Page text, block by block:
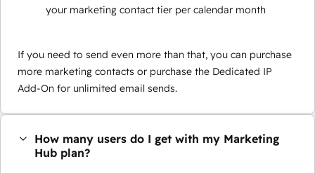
your marketing contact tier per calendar month
If you need to send even more than that, you can purchase
more marketing contacts or purchase the Dedicated IP
Add-On for unlimited email sends.
How many users do I get with my Marketing
Hub plan?